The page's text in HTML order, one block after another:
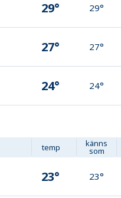
29° 29°
27° 27°
24° 24°
temp känns
som
23° 23°